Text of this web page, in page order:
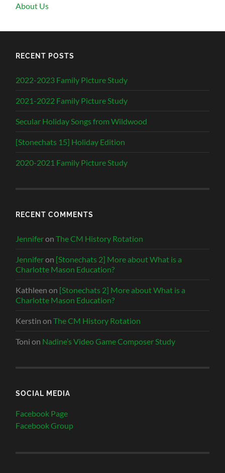
About Us
RECENT POSTS
2022-2023 Family Picture Study
2021-2022 Family Picture Study
Secular Holiday Songs from Wildwood
[Stonechats 15] Holiday Edition
2020-2021 Family Picture Study
RECENT COMMENTS
JenniferonThe CM History Rotation
Jenniferon [Stonechats 2] More about What is a
Charlotte Mason Education?
Kathleen on [Stonechats 2] More about What is a
Charlotte Mason Education?
Kerstin onThe CM History Rotation
Toni on Nadine’s Video Game Composer Study
SOCIAL MEDIA
Facebook Page
Facebook Group